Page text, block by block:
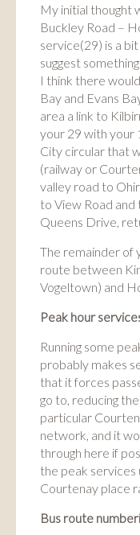
My initial thought
Buckley Road –
service(29) is a
suggest
I think there
Bay and Evans
area a link to
your 29 with your
City circular that
(railway or
valley road to
to View Road
Queens Drive,
The remainder of
route between
Vogeltown) and
Peak hour
Running some
probably makes
that it forces
go to, reducing
particular
network, and it
through here if
the peak services
Courtenay place
Bus route